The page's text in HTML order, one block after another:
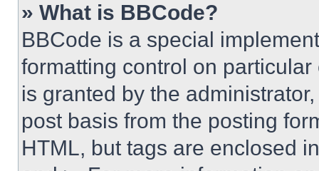
» What is BBCode?
BBCode is a special
formatting control on
is granted by the
post basis from the posting
HTML, but tags are enclosed